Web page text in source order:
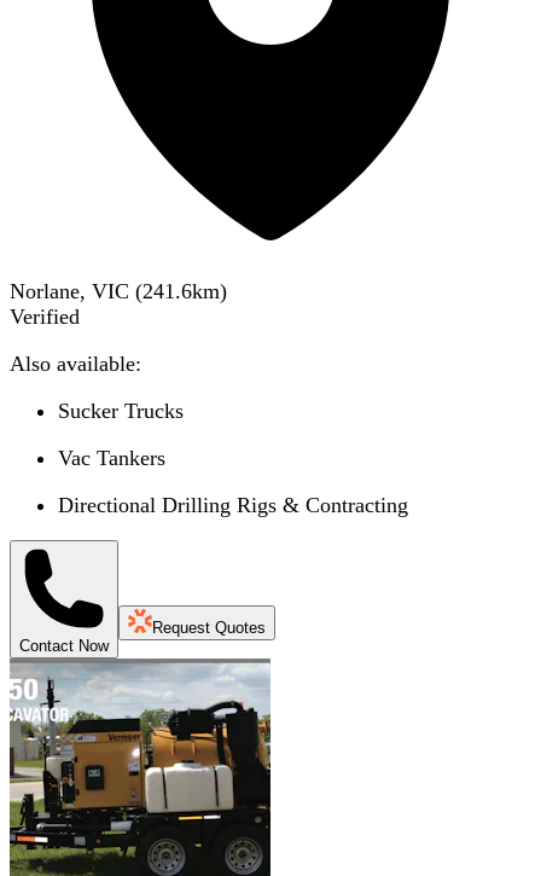
Norlane, VIC (241.6km)
Verified
Also available:
Sucker Trucks
Vac Tankers
Directional Drilling Rigs & Contracting
Contact Now
Request Quotes